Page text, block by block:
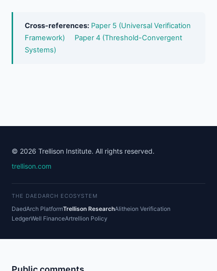
Cross-references: Paper 5 (Universal Verification
Framework)
Paper 4 (Threshold-Convergent
Systems)
© 2026 Trellison Institute. All rights reserved.
trellison.com
THE DAEDARCH ECOSYSTEM
DaedArch PlatformTrellison ResearchAlitheion Verification
LedgerWell FinanceArtrellion Policy